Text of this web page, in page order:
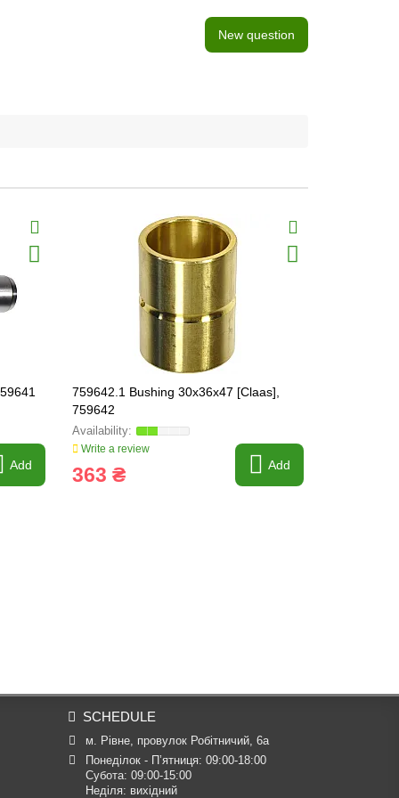
New question
Add
759642.1 Bushing 30x36x47 [Claas],
759642
Write a review
363 ₴ Add
SCHEDULE
м. Рівне, провулок Робітничий, 6а
Понеділок - П’ятниця: 09:00-18:00
Субота: 09:00-15:00
Неділя: вихідний